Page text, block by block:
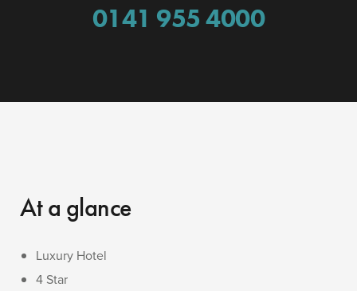
0141 955 4000
At a glance
Luxury Hotel
4 Star